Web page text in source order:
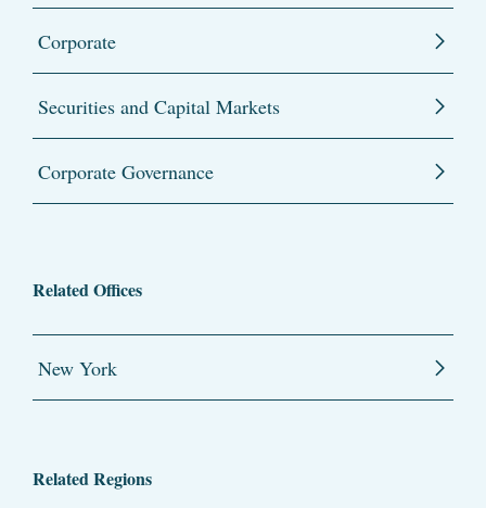
Corporate
Securities and Capital Markets
Corporate Governance
Related Offices
New York
Related Regions